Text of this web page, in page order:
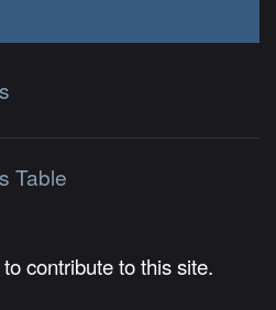
Table
contribute to this site.